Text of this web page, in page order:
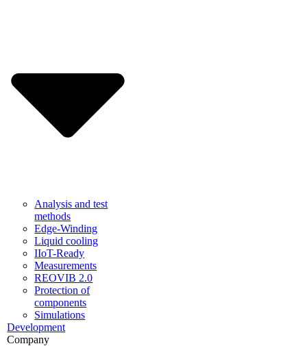
Analysis and test
methods
Edge-Winding
Liquid cooling
IIoT-Ready
Measurements
REOVIB 2.0
Protection of
components
Simulations
Development
Company